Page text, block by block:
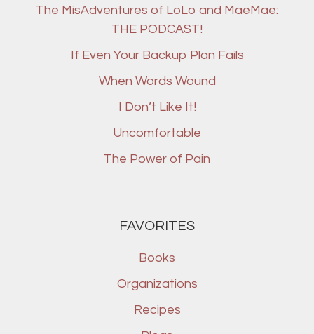
The MisAdventures of LoLo and MaeMae:
THE PODCAST!
If Even Your Backup Plan Fails
When Words Wound
I Don’t Like It!
Uncomfortable
The Power of Pain
FAVORITES
Books
Organizations
Recipes